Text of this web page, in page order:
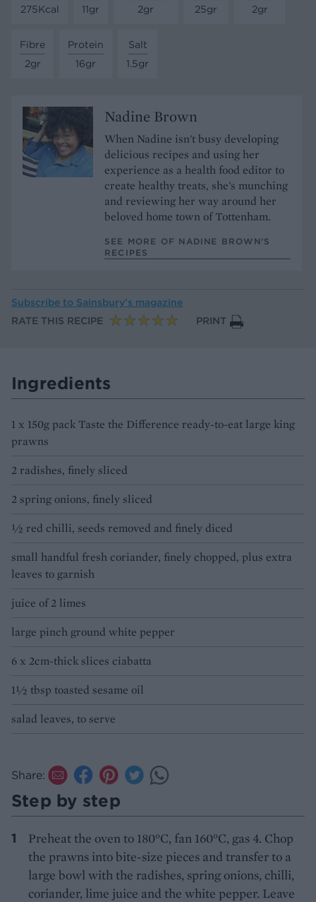
275Kcal
11gr
2gr
25gr
2gr
Fibre
2gr
Protein
16gr
Salt
1.5gr
Nadine Brown
When Nadine isn't busy developing
delicious recipes and using her
experience as a health food editor to
create healthy treats, she's munching
and reviewing her way around her
beloved home town of Tottenham.
SEE MORE OF NADINE BROWN’S
RECIPES
Subscribe to Sainsbury’s magazine
RATE THIS RECIPE
PRINT
Ingredients
1 x 150g pack Taste the Difference ready-to-eat large king
prawns
2 radishes, finely sliced
2 spring onions, finely sliced
½ red chilli, seeds removed and finely diced
small handful fresh coriander, finely chopped, plus extra
leaves to garnish
juice of 2 limes
large pinch ground white pepper
6 x 2cm-thick slices ciabatta
1½ tbsp toasted sesame oil
salad leaves, to serve
Share:
Step by step
Preheat the oven to 180°C, fan 160°C, gas 4. Chop
the prawns into bite-size pieces and transfer to a
large bowl with the radishes, spring onions, chilli,
coriander, lime juice and the white pepper. Leave